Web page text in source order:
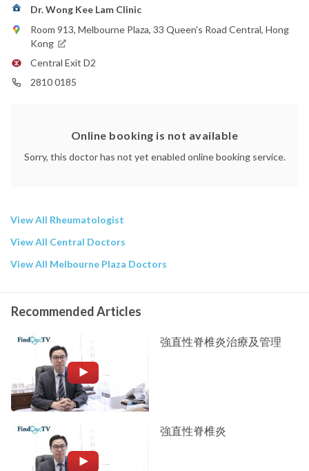
Dr. Wong Kee Lam Clinic
Room 913, Melbourne Plaza, 33 Queen's Road Central, Hong
Kong
Central Exit D2
2810 0185
Online booking is not available
Sorry, this doctor has not yet enabled online booking service.
View All Rheumatologist
View All Central Doctors
View All Melbourne Plaza Doctors
Recommended Articles
強直性脊椎炎治療及管理
強直性脊椎炎